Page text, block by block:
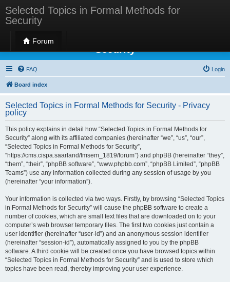
Selected Topics in Formal Methods for
Security
Forum
Selected Topics in Formal Methods for
Security
FAQ Login
Board index
Selected Topics in Formal Methods for Security - Privacy
policy
This policy explains in detail how “Selected Topics in Formal Methods for
Security” along with its affiliated companies (hereinafter “we”, “us”, “our”,
“Selected Topics in Formal Methods for Security”,
“https://cms.cispa.saarland/fmsem_1819/forum”) and phpBB (hereinafter “they”,
“them”, “their”, “phpBB software”, “www.phpbb.com”, “phpBB Limited”, “phpBB
Teams”) use any information collected during any session of usage by you
(hereinafter “your information”).
Your information is collected via two ways. Firstly, by browsing “Selected Topics
in Formal Methods for Security” will cause the phpBB software to create a
number of cookies, which are small text files that are downloaded on to your
computer’s web browser temporary files. The first two cookies just contain a
user identifier (hereinafter “user-id”) and an anonymous session identifier
(hereinafter “session-id”), automatically assigned to you by the phpBB
software. A third cookie will be created once you have browsed topics within
“Selected Topics in Formal Methods for Security” and is used to store which
topics have been read, thereby improving your user experience.